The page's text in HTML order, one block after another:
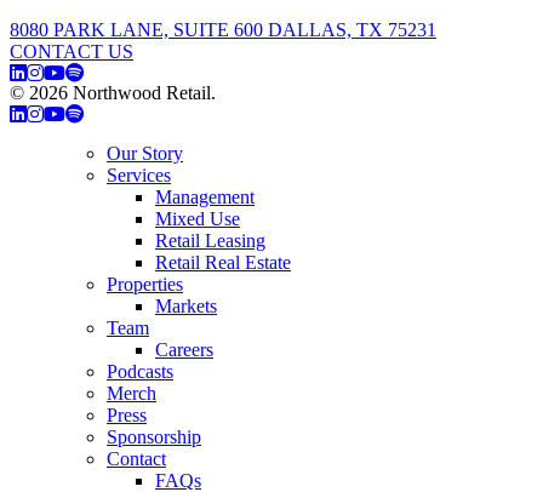
8080 PARK LANE, SUITE 600 DALLAS, TX 75231
CONTACT US
© 2026 Northwood Retail.
Our Story
Services
Management
Mixed Use
Retail Leasing
Retail Real Estate
Properties
Markets
Team
Careers
Podcasts
Merch
Press
Sponsorship
Contact
FAQs